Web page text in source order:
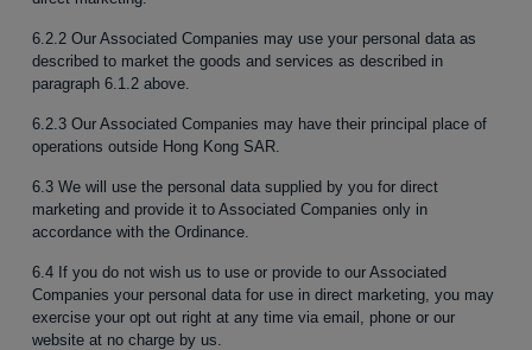
6.2.2 Our Associated Companies may use your personal data as
described to market the goods and services as described in
paragraph 6.1.2 above.
6.2.3 Our Associated Companies may have their principal place of
operations outside Hong Kong SAR.
6.3 We will use the personal data supplied by you for direct
marketing and provide it to Associated Companies only in
accordance with the Ordinance.
6.4 If you do not wish us to use or provide to our Associated
Companies your personal data for use in direct marketing, you may
exercise your opt out right at any time via email, phone or our
website at no charge by us.